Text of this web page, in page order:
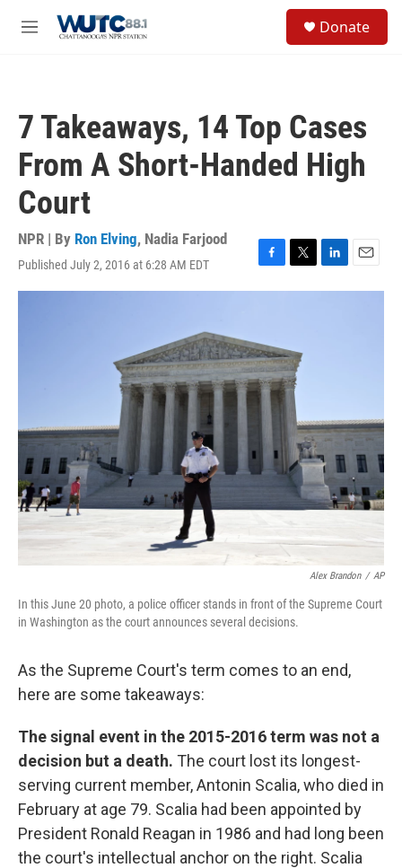
M
Donate
7 Takeaways, 14 Top Cases
From A Short-Handed High
Court
NPR | By Ron Elving, Nadia Farjood
Published July 2, 2016 at 6:28 AM EDT
F
a
o
o
k
T
w
e
r
L
i
E
m
Alex Brandon / AP
In this June 20 photo, a police officer stands in front of the Supreme Court
in Washington as the court announces several decisions.
As the Supreme Court's term comes to an end,
here are some takeaways:
The signal event in the 2015-2016 term was not a
decision but a death. The court lost its longest-
serving current member, Antonin Scalia, who died in
February at age 79. Scalia had been appointed by
President Ronald Reagan in 1986 and had long been
the court's intellectual anchor on the right. Scalia